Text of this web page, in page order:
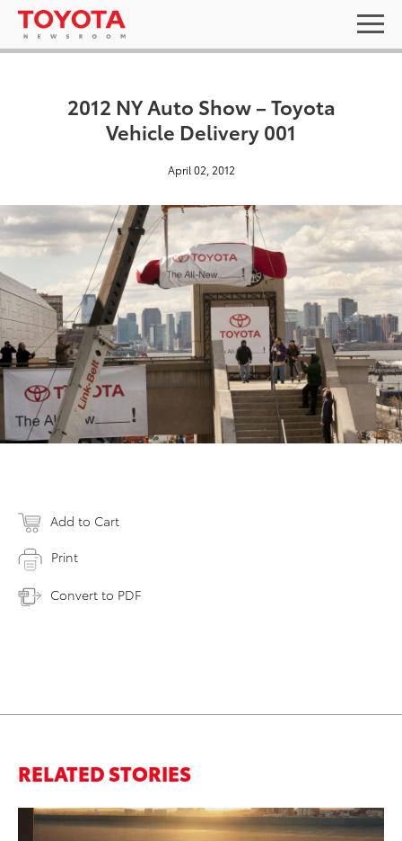
2012 NY Auto Show – Toyota
Vehicle Delivery 001
April 02, 2012
Add to Cart
Print
Convert to PDF
RELATED STORIES